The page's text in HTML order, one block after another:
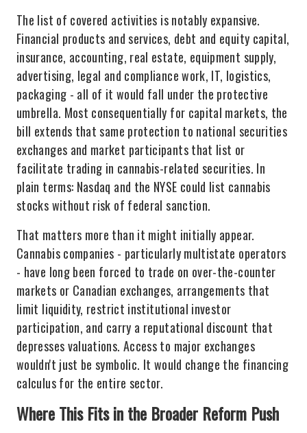
The list of covered activities is notably expansive.
Financial products and services, debt and equity capital,
insurance, accounting, real estate, equipment supply,
advertising, legal and compliance work, IT, logistics,
packaging - all of it would fall under the protective
umbrella. Most consequentially for capital markets, the
bill extends that same protection to national securities
exchanges and market participants that list or
facilitate trading in cannabis-related securities. In
plain terms: Nasdaq and the NYSE could list cannabis
stocks without risk of federal sanction.
That matters more than it might initially appear.
Cannabis companies - particularly multistate operators
- have long been forced to trade on over-the-counter
markets or Canadian exchanges, arrangements that
limit liquidity, restrict institutional investor
participation, and carry a reputational discount that
depresses valuations. Access to major exchanges
wouldn't just be symbolic. It would change the financing
calculus for the entire sector.
Where This Fits in the Broader Reform Push